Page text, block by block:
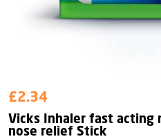
Vicks Inhaler fast acting
nose relief Stick
£2.34